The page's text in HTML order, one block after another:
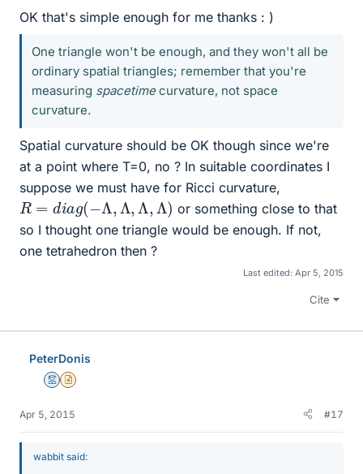
OK that's simple enough for me thanks : )
One triangle won't be enough, and they won't all be
ordinary spatial triangles; remember that you're
measuring spacetimecurvature, not space
curvature.
Spatial curvature should be OK though since we're
at a point where T=0, no ? In suitable coordinates I
suppose we must have for Ricci curvature,
R= d ag( − Λ Λ Λ
or something close to that
so I thought one triangle would be enough. If not,
one tetrahedron then ?
Last edited: Apr 5, 2015
Cite
PeterDonis
MentorInsights Author
Apr 5, 2015 #17
wabbit said: